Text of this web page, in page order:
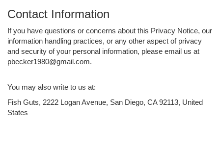
Contact Information
If you have questions or concerns about this Privacy Notice, our
information handling practices, or any other aspect of privacy
and security of your personal information, please email us at
pbecker1980@gmail.com.
You may also write to us at:
Fish Guts, 2222 Logan Avenue, San Diego, CA 92113, United
States